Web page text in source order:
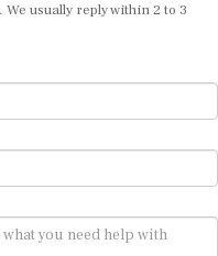
usually reply within 2 to 3